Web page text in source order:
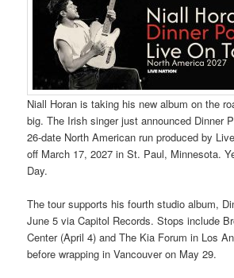
Niall Horan is taking his new album on the
big. The Irish singer just announced Dinner
26-date North American run produced by
off March 17, 2027 in St. Paul, Minnesota.
Day.
The tour supports his fourth studio album,
June 5 via Capitol Records. Stops include
Center (April 4) and The Kia Forum in Los
before wrapping in Vancouver on May 29.